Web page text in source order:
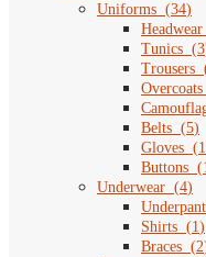
Uniforms (34)
Headwear
Tunics (3
Trousers
Overcoats
Belts (5)
Gloves (1
Buttons (
Underwear (4)
Shirts (1)
Braces (2